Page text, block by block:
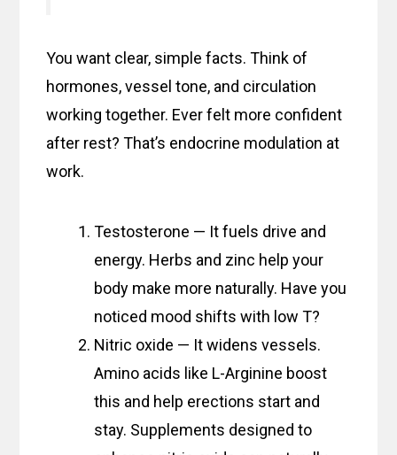
You want clear, simple facts. Think of
hormones, vessel tone, and circulation
working together. Ever felt more confident
after rest? That’s endocrine modulation at
work.
Testosterone — It fuels drive and
energy. Herbs and zinc help your
body make more naturally. Have you
noticed mood shifts with low T?
Nitric oxide — It widens vessels.
Amino acids like L-Arginine boost
this and help erections start and
stay. Supplements designed to